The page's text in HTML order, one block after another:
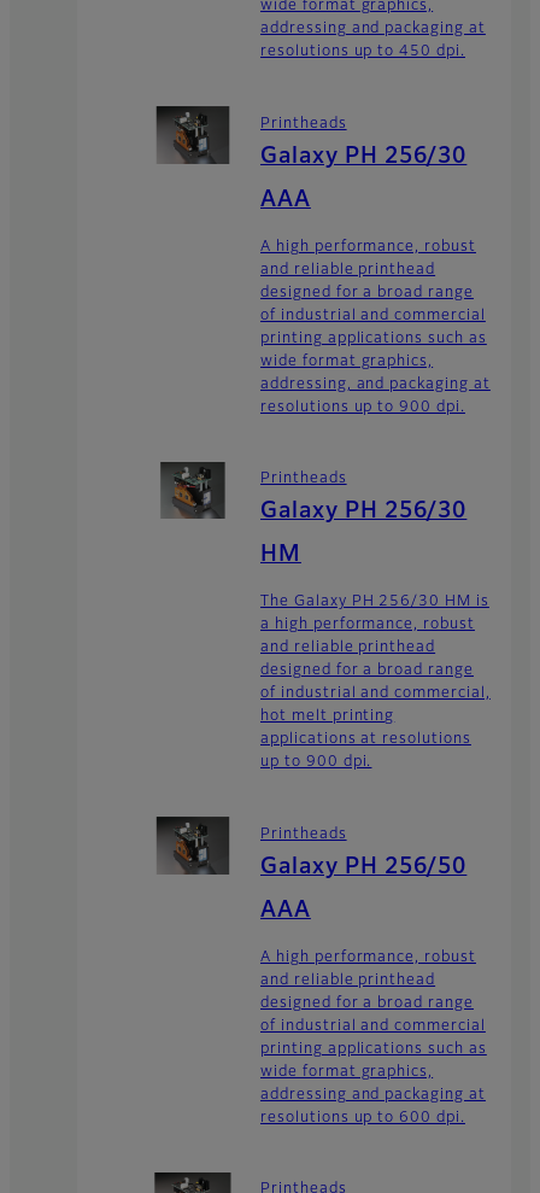
wide format graphics,
addressing and packaging at
resolutions up to 450 dpi.
Printheads
Galaxy PH 256/30
AAA
A high performance, robust
and reliable printhead
designed for a broad range
of industrial and commercial
printing applications such as
wide format graphics,
addressing, and packaging at
resolutions up to 900 dpi.
Printheads
Galaxy PH 256/30
HM
The Galaxy PH 256/30 HM is
a high performance, robust
and reliable printhead
designed for a broad range
of industrial and commercial,
hot melt printing
applications at resolutions
up to 900 dpi.
Printheads
Galaxy PH 256/50
AAA
A high performance, robust
and reliable printhead
designed for a broad range
of industrial and commercial
printing applications such as
wide format graphics,
addressing and packaging at
resolutions up to 600 dpi.
Printheads